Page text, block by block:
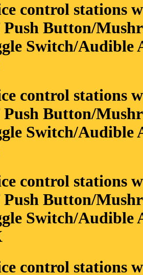
control stations
Push Button/
Switch/Audible
control stations
Push Button/
Switch/Audible
control stations
Push Button/
Switch/Audible
control stations